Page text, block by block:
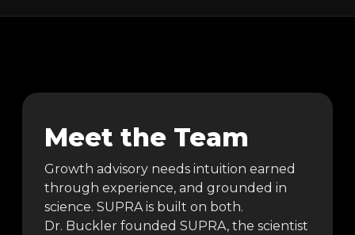
Meet the Team
Growth advisory needs intuition earned
through experience, and grounded in
science. SUPRA is built on both.
Dr. Buckler founded SUPRA, the scientist